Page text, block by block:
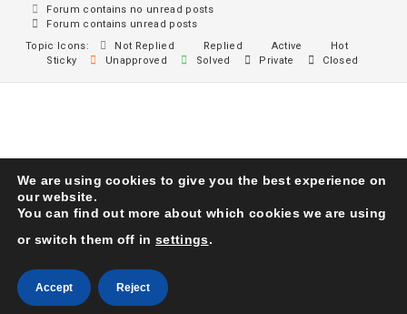
Forum contains no unread posts
Forum contains unread posts
Topic Icons:
Not Replied Replied Active
Hot
Sticky
Unapproved Solved Private Closed
Karma Service Center
We are using cookies to give you the best experience on
our website.
You can find out more about which cookies we are using
or switch them off insettings.
Accept Reject